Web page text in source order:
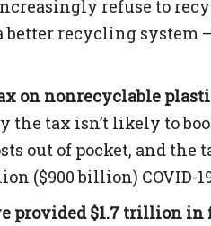
refuse to
recycling system
on nonrecyclable
the tax isn’t likely to
out of pocket, and
($900 billion) COVID-
provided $1.7 trillion